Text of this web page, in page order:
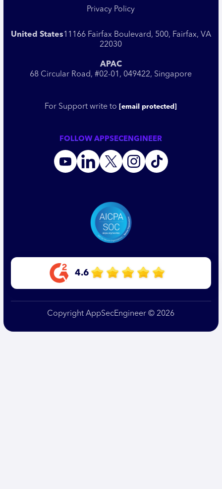
Privacy Policy
United States11166 Fairfax Boulevard, 500, Fairfax, VA
22030
APAC
68 Circular Road, #02-01, 049422, Singapore
For Support write to [email protected]
FOLLOW APPSECENGINEER
4.6
Copyright AppSecEngineer © 2026